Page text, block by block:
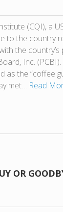
(CQI), a
to the country
the
Inc.
as the “coffee
met… Read
OR